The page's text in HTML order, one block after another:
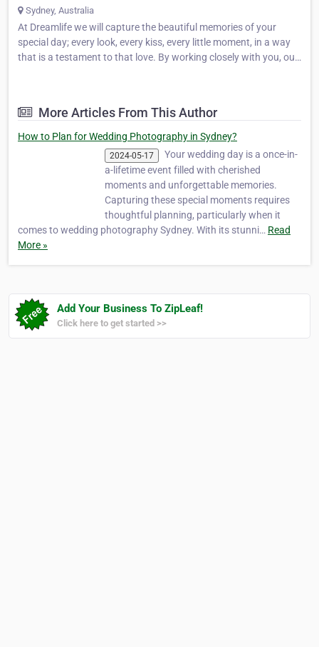
Sydney, Australia
At Dreamlife we will capture the beautiful memories of your
special day; every look, every kiss, every little moment, in a way
that is a testament to that love. By working closely with you, our
More Articles From This Author
How to Plan for Wedding Photography in Sydney?
2024-05-17
Your wedding day is a once-in-
a-lifetime event filled with cherished
moments and unforgettable memories.
Capturing these special moments requires
thoughtful planning, particularly when it
comes to wedding photography Sydney. With its stunni… Read
More »
Add Your Business To ZipLeaf!
Click here to get started >>